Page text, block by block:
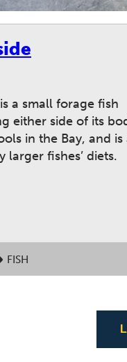
a small forage fish
either side of its
in the Bay, and is
fishes’ diets.
FISH